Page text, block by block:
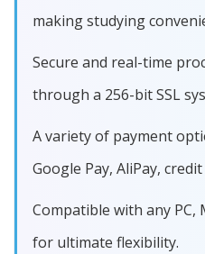
making studying
Secure and real-time
through a 256-bit SSL
A variety of payment
Google Pay, AliPay,
Compatible with any PC,
for ultimate flexibility.